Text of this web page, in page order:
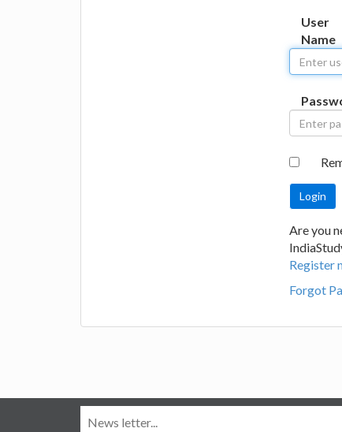
User
Name
Are you
Register
Forgot